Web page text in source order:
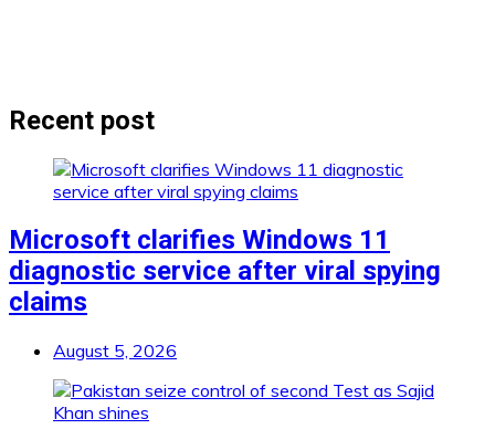
Recent post
Microsoft clarifies Windows 11
diagnostic service after viral spying
claims
August 5, 2026